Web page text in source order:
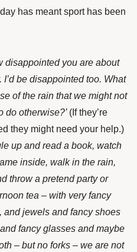
has meant sport has been
disappointed you are about
I’d be disappointed too. What
of the rain that we might not
do otherwise?’ (If they’re
they might need your help.)
up and read a book, watch
inside, walk in the rain,
throw a pretend party or
tea – with very fancy
and jewels and fancy shoes
fancy glasses and maybe
– but no forks – we are not